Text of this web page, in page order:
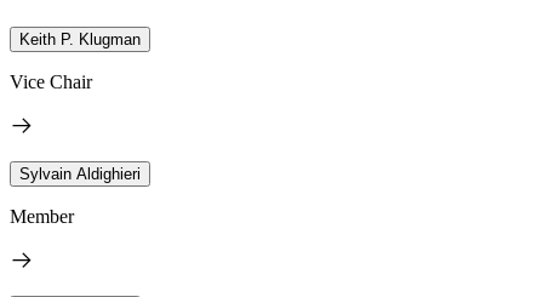
Keith P. Klugman
Vice Chair
Sylvain Aldighieri
Member